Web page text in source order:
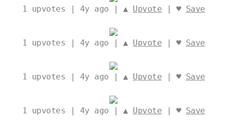
1 upvotes | 4y ago | ▲ Upvote | ♥ Save
1 upvotes | 4y ago | ▲ Upvote | ♥ Save
1 upvotes | 4y ago | ▲ Upvote | ♥ Save
1 upvotes | 4y ago | ▲ Upvote | ♥ Save